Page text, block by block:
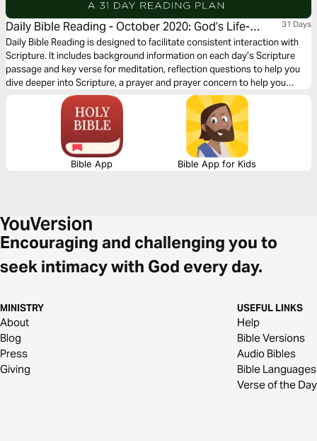
Daily Bible Reading - October 2020: God’s Life-
Giving Word of Justice and Peace
31 Days
Daily Bible Reading is designed to facilitate consistent interaction with
Scripture. It includes background information on each day’s Scripture
passage and key verse for meditation, reflection questions to help you
dive deeper into Scripture, a prayer and prayer concern to help you
connect to God and be of spiritual support to others. Journey with us
this month as we explore the theme “God’s Life-Giving Word of Justice
Bible App Bible App for Kids
Encouraging and challenging you to
seek intimacy with God every day.
MINISTRY
About
Blog
Press
Giving
USEFUL LINKS
Help
Bible Versions
Audio Bibles
Bible Languages
Verse of the Day